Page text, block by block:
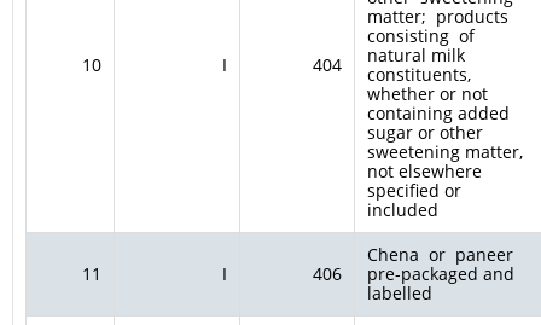
10 I 404
matter; products
consisting of
natural milk
constituents,
whether or not
containing added
sugar or other
sweetening matter,
not elsewhere
specified or
included
11 I 406
Chena or paneer
pre-packaged and
labelled